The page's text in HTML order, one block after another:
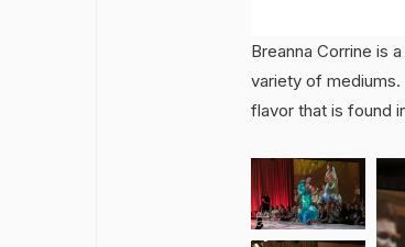
Breanna Corrine is
variety of
flavor that is found